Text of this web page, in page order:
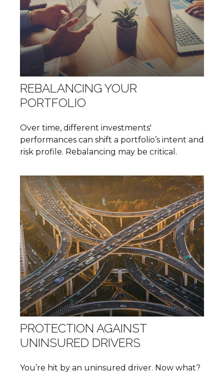
REBALANCING YOUR
PORTFOLIO
Over time, different investments'
performances can shift a portfolio’s intent and
risk profile. Rebalancing may be critical.
PROTECTION AGAINST
UNINSURED DRIVERS
You’re hit by an uninsured driver. Now what?